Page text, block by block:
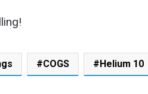
COGS Helium 10